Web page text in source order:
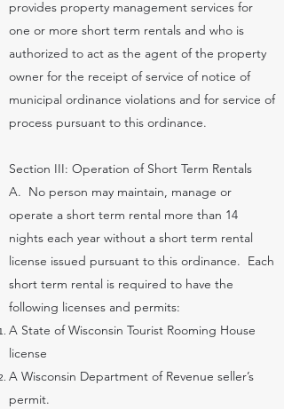
provides property management services for
one or more short term rentals and who is
authorized to act as the agent of the property
owner for the receipt of service of notice of
municipal ordinance violations and for service of
process pursuant to this ordinance.
Section III: Operation of Short Term Rentals
A. No person may maintain, manage or
operate a short term rental more than 14
nights each year without a short term rental
license issued pursuant to this ordinance. Each
short term rental is required to have the
following licenses and permits:
A State of Wisconsin Tourist Rooming House
license
A Wisconsin Department of Revenue seller’s
permit.